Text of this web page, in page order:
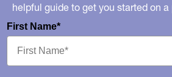
helpful guide to get you started on a
First Name*